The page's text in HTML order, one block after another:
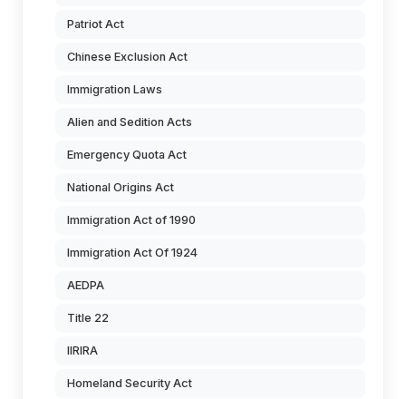
Patriot Act
Chinese Exclusion Act
Immigration Laws
Alien and Sedition Acts
Emergency Quota Act
National Origins Act
Immigration Act of 1990
Immigration Act Of 1924
AEDPA
Title 22
IIRIRA
Homeland Security Act